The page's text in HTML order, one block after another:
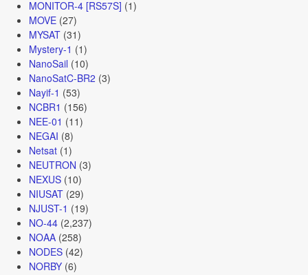
MONITOR-4 [RS57S] (1)
MOVE(27)
MYSAT(31)
Mystery-1 (1)
NanoSail (10)
NanoSatC-BR2 (3)
Nayif-1 (53)
NCBR1 (156)
NEE-01 (11)
NEGAI (8)
Netsat(1)
NEUTRON (3)
NEXUS(10)
NIUSAT(29)
NJUST-1 (19)
NO-44(2,237)
NOAA(258)
NODES(42)
NORBY(6)